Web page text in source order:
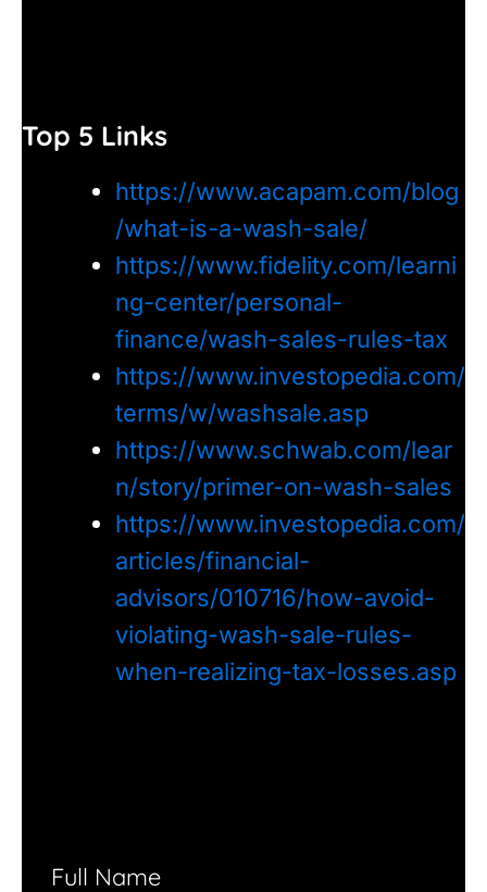
Top 5 Links
https://www.acapam.com/blog
/what-is-a-wash-sale/
https://www.fidelity.com/learni
ng-center/personal-
finance/wash-sales-rules-tax
https://www.investopedia.com/
terms/w/washsale.asp
https://www.schwab.com/lear
n/story/primer-on-wash-sales
https://www.investopedia.com/
articles/financial-
advisors/010716/how-avoid-
violating-wash-sale-rules-
when-realizing-tax-losses.asp
Full Name